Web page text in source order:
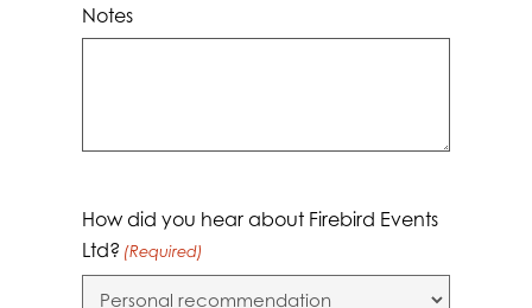
Notes
How did you hear about Firebird Events
Ltd? (Required)